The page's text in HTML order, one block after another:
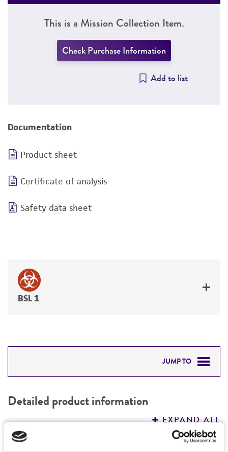
This is a Mission Collection Item.
Check Purchase Information
Add to list
Documentation
Product sheet
Certificate of analysis
Safety data sheet
BSL 1
JUMP TO
PERMITS & RESTRICTIONS
REFERENCES
Detailed product information
EXPAND ALL
Characteristics